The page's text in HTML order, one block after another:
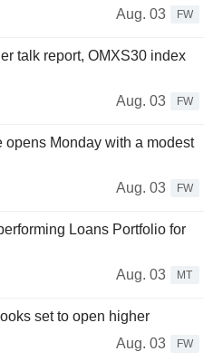
Aug. 03
FW
talk report, OMXS30 index
Aug. 03
FW
Monday with a modest
Aug. 03
FW
Loans Portfolio for
Aug. 03
MT
set to open higher
Aug. 03
FW